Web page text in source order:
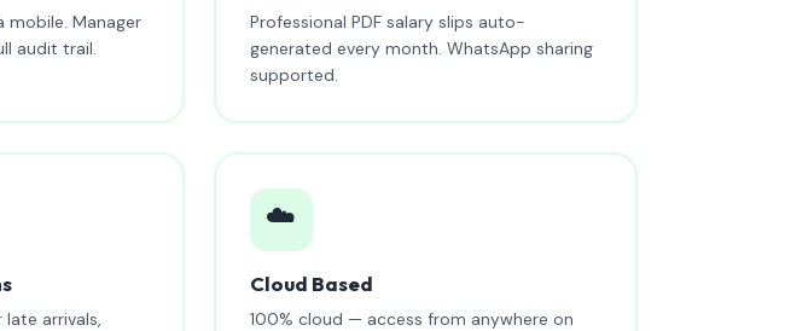
mobile. Manager
audit trail.
Professional PDF salary slips auto-
generated every month. WhatsApp sharing
supported.
arrivals,
☁️
Cloud Based
100% cloud — access from anywhere on